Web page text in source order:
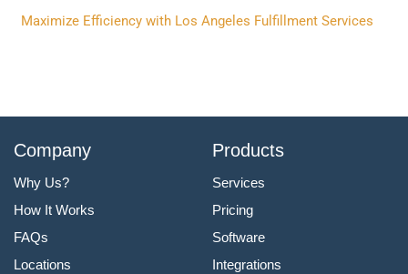
:Maximize Efficiency with Los Angeles Fulfillment Services
Company
Why Us?
How It Works
FAQs
Locations
Products
Services
Pricing
Software
Integrations